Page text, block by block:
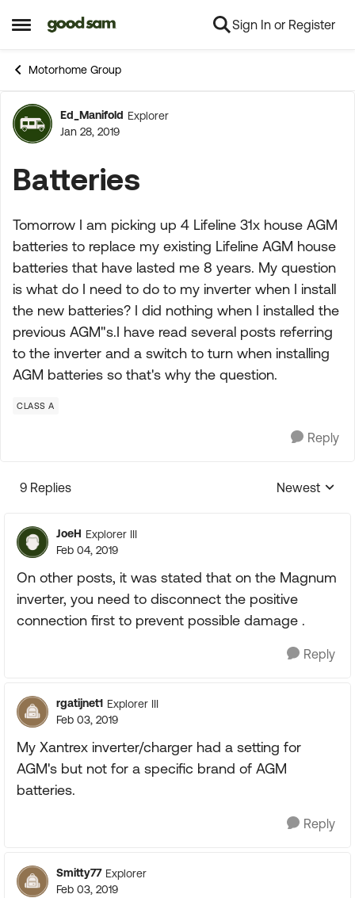
Open Side Menu
Skip to content Sign In or Register
Motorhome Group
Forum Discussion
Ed_Manifold Explorer
Jan 28, 2019
Batteries
Tomorrow I am picking up 4 Lifeline 31x house AGM
batteries to replace my existing Lifeline AGM house
batteries that have lasted me 8 years. My question
is what do I need to do to my inverter when I install
the new batteries? I did nothing when I installed the
previous AGM"s.I have read several posts referring
to the inverter and a switch to turn when installing
AGM batteries so that's why the question.
CLASS A
Reply
9 Replies
Replies
Newest
JoeH Explorer III
Feb 04, 2019
On other posts, it was stated that on the Magnum
inverter, you need to disconnect the positive
connection first to prevent possible damage .
Reply
rgatijnet1 Explorer III
Feb 03, 2019
My Xantrex inverter/charger had a setting for
AGM's but not for a specific brand of AGM
batteries.
Reply
Smitty77 Explorer
Feb 03, 2019